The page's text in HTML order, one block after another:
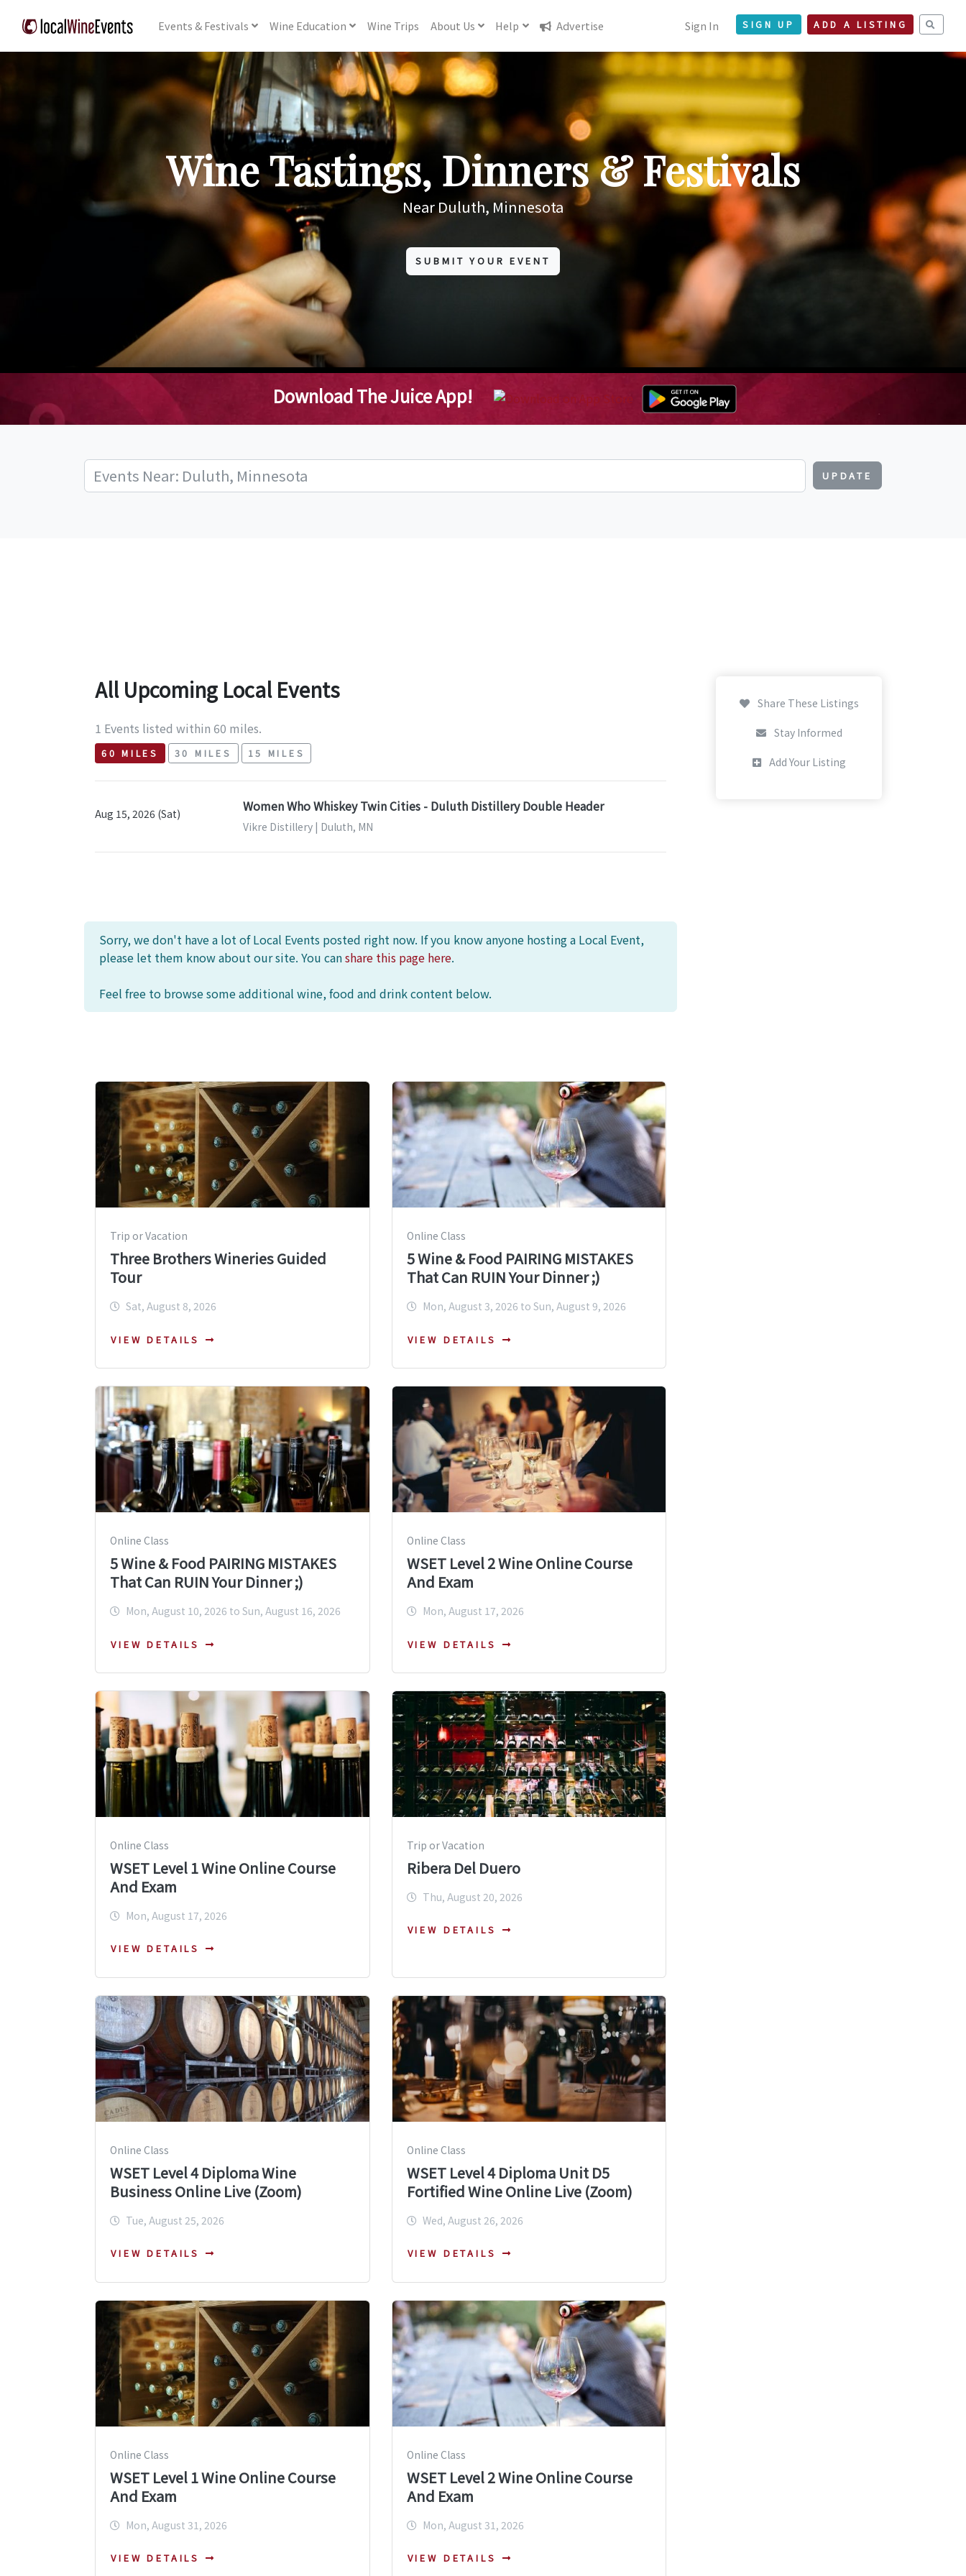
Events& Festivals Wine Education Wine Trips About Us Help Advertise Sign In SIGN UP ADD A LISTING
Wine Tastings, Dinners & Festivals
Near Duluth, Minnesota
SUBMIT YOUR EVENT
Download The Juice App!
UPDATE
All Upcoming Local Events
1 Events listed within 60 miles.
60 MILES 30 MILES 15 MILES
Aug 15, 2026 (Sat) Women Who Whiskey Twin Cities - Duluth Distillery Double Header
Vikre Distillery | Duluth, MN
Sorry, we don't have a lot of Local Events posted right now. If you know anyone hosting a Local Event,
please let them know about our site. You canshare this page here.
Feel free to browse some additional wine, food and drink content below.
Trip or Vacation
Three Brothers Wineries Guided
Tour
Sat, August 8, 2026
VIEW DETAILS
Online Class
5 Wine & Food PAIRING MISTAKES
That Can RUIN Your Dinner ;)
Mon, August 3, 2026 to Sun, August 9, 2026
VIEW DETAILS
Online Class
5 Wine & Food PAIRING MISTAKES
That Can RUIN Your Dinner ;)
Mon, August 10, 2026 to Sun, August 16, 2026
VIEW DETAILS
Online Class
WSET Level 2 Wine Online Course
And Exam
Mon, August 17, 2026
VIEW DETAILS
Online Class
WSET Level 1 Wine Online Course
And Exam
Mon, August 17, 2026
VIEW DETAILS
Trip or Vacation
Ribera Del Duero
Thu, August 20, 2026
VIEW DETAILS
Online Class
WSET Level 4 Diploma Wine
Business Online Live (Zoom)
Tue, August 25, 2026
VIEW DETAILS
Online Class
WSET Level 4 Diploma Unit D5
Fortified Wine Online Live (Zoom)
Wed, August 26, 2026
VIEW DETAILS
Online Class
WSET Level 1 Wine Online Course
And Exam
Mon, August 31, 2026
VIEW DETAILS
Online Class
WSET Level 2 Wine Online Course
And Exam
Mon, August 31, 2026
VIEW DETAILS
Share These Listings
Stay Informed
Add Your Listing